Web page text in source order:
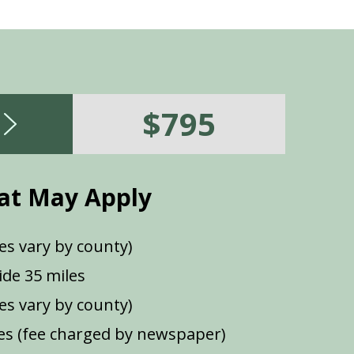
$795
May Apply
vary by county)
35 miles
vary by county)
(fee charged by newspaper)